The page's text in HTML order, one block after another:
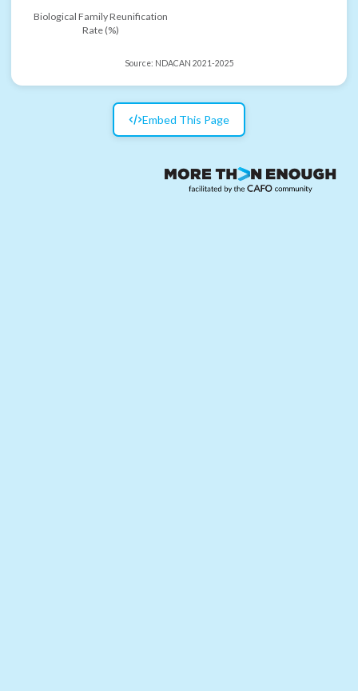
Biological Family Reunification
Rate (%)
Source: NDACAN 2021-2025
Embed This Page